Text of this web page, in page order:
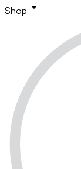
Shop